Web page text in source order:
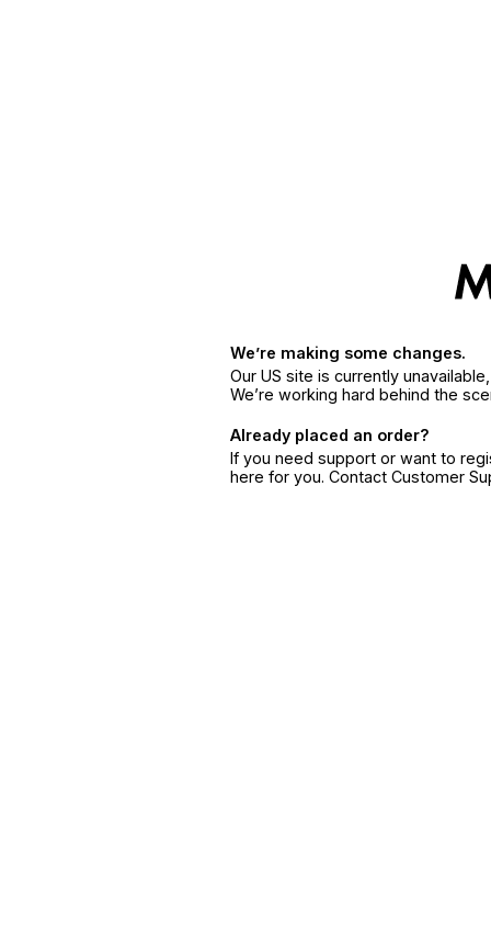
We’re making some changes.
Our US site is currently
We’re working hard behind the
Already placed an order?
If you need support or want to
here for you. Contact Customer